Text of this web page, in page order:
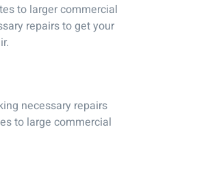
to larger commercial
repairs to get your
necessary repairs
to large commercial